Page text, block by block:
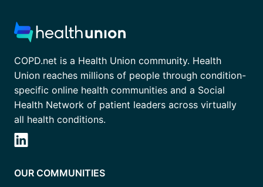
COPD.net is a Health Union community. Health
Union reaches millions of people through condition-
specific online health communities and a Social
Health Network of patient leaders across virtually
all health conditions.
OUR COMMUNITIES